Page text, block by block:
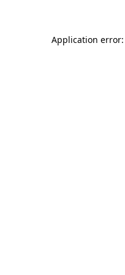
Application